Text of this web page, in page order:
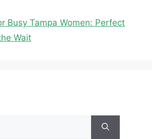
Busy Tampa Women: Perfect
Wait